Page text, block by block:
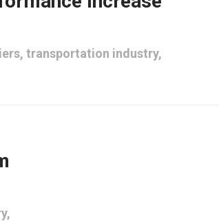
, transportation industry,
,